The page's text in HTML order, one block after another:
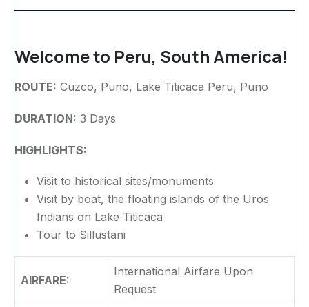
Welcome to Peru, South America!
ROUTE: Cuzco, Puno, Lake Titicaca Peru, Puno
DURATION: 3 Days
HIGHLIGHTS:
Visit to historical sites/monuments
Visit by boat, the floating islands of the Uros
Indians on Lake Titicaca
Tour to Sillustani
AIRFARE:
International Airfare Upon
Request